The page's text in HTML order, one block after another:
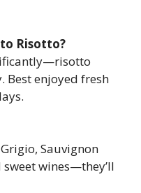
Risotto?
Best enjoyed fresh
Sauvignon
wines—they’ll